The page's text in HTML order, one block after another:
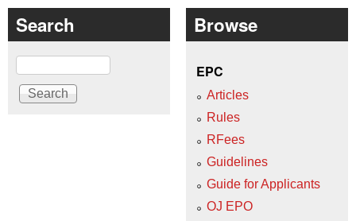
Search
Search
Browse
EPC
Articles
Rules
RFees
Guidelines
Guide for Applicants
OJ EPO